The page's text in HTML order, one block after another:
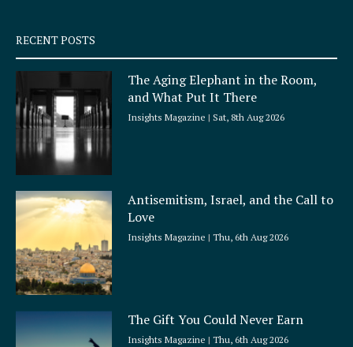
q
u
a
e
RECENT POSTS
The Aging Elephant in the Room,
and What Put It There
Insights Magazine Sat, 8th Aug 2026
Antisemitism, Israel, and the Call to
Love
Insights Magazine Thu, 6th Aug 2026
The Gift You Could Never Earn
Insights Magazine Thu, 6th Aug 2026